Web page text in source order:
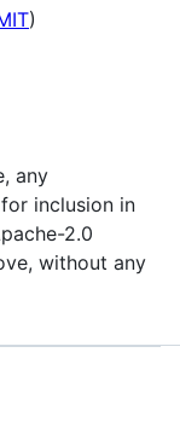
)
any
inclusion in
2.0
without any